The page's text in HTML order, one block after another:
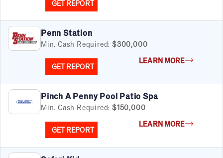
GET REPORT
Penn Station
Min. Cash Required: $300,000
GET REPORT
LEARN MORE
Pinch A Penny Pool Patio Spa
Min. Cash Required: $150,000
GET REPORT
LEARN MORE